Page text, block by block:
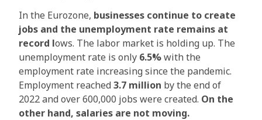
In the Eurozone, businesses continue to create
jobs and the unemployment rate remains at
record lows. The labor market is holding up. The
unemployment rate is only 6.5%with the
employment rate increasing since the pandemic.
Employment reached 3.7 million by the end of
2022 and over 600,000 jobs were created. On the
other hand, salaries are not moving.